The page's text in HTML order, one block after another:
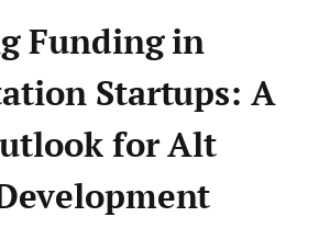
Funding in
Startups: A
for Alt